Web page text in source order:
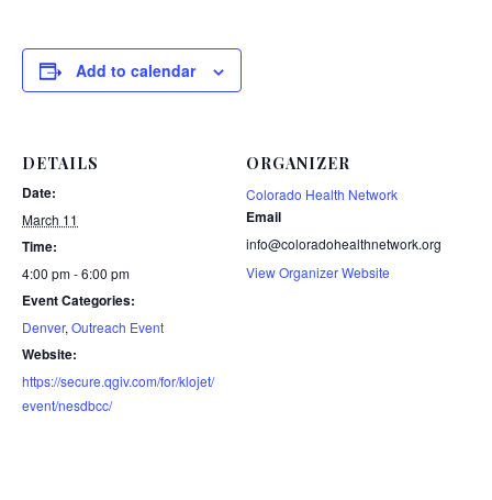
Add to calendar
DETAILS
Date:
March 11
Time:
4:00 pm - 6:00 pm
Event Categories:
Denver, Outreach Event
Website:
https://secure.qgiv.com/for/klojet/
event/nesdbcc/
ORGANIZER
Colorado Health Network
Email
info@coloradohealthnetwork.org
View Organizer Website